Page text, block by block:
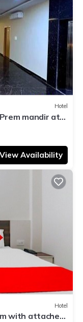
Hotel
mandir at
temple - 3
View Availability
Hotel
with attached